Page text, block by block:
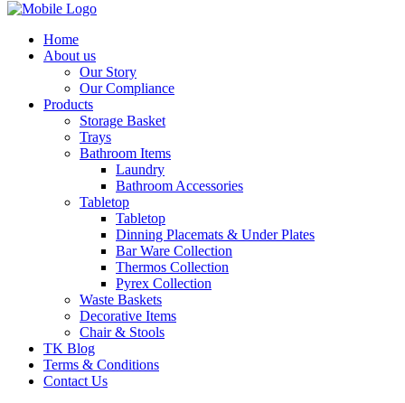
Home
About us
Our Story
Our Compliance
Products
Storage Basket
Trays
Bathroom Items
Laundry
Bathroom Accessories
Tabletop
Tabletop
Dinning Placemats & Under Plates
Bar Ware Collection
Thermos Collection
Pyrex Collection
Waste Baskets
Decorative Items
Chair & Stools
TK Blog
Terms & Conditions
Contact Us